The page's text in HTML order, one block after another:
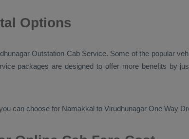
Options
Outstation CabService. Some of the popular
packages are designed to offer more benefits by
can choose for Namakkal to Virudhunagar One Way